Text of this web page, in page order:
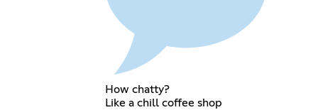
How chatty?
Like a chill coffee shop